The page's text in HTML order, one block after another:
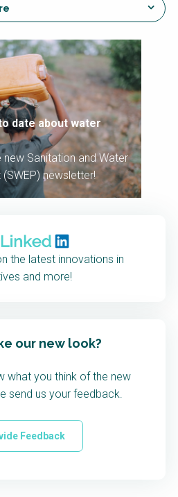
date about water
new Sanitation and Water
(SWEP) newsletter!
the latest innovations in
and more!
our new look?
what you think of the new
send us your feedback.
Feedback